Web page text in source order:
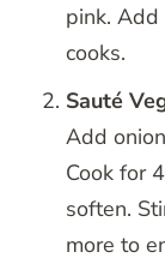
pink.
cooks.
Sauté
Add
Cook for
soften.
more to